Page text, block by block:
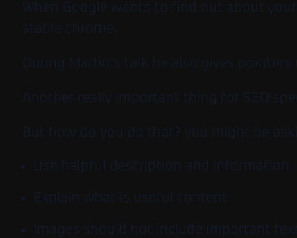
When Google wants to find out about
stable chrome.
During Martin’s talk he also gives
Another really important thing for SEO
But how do you do that? you might be
Use helpful description and information
Explain what is useful content
Images should not include important